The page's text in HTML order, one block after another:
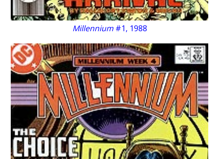
Millennium#1, 1988